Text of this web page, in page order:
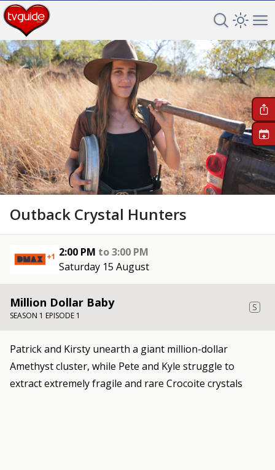
Search TV
Open
Outback Crystal Hunters
2:00 PM to3:00 PM
Saturday 15 August
+
Million Dollar Baby
SEASON 1 EPISODE 1
S
Patrick and Kirsty unearth a giant million-dollar
Amethyst cluster, while Pete and Kyle struggle to
extract extremely fragile and rare Crocoite crystals